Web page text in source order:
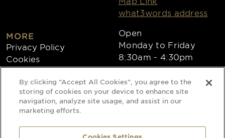
MORE
Privacy Policy
Cookies
Collections
what3words address
Open
Monday to Friday
8:30am - 4:30pm
Copyright 2026
Website by Times Ten
By clicking “Accept All Cookies”, you agree to the
storing of cookies on your device to enhance site
navigation, analyze site usage, and assist in our
marketing efforts.